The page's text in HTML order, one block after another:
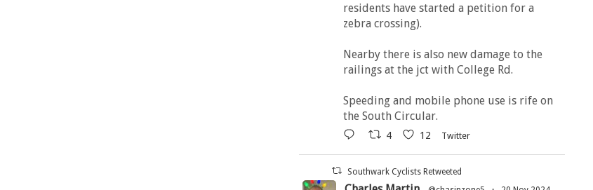
residents have started a petition for a
zebra crossing).
Nearby there is also new damage to the
railings at the jct with College Rd.
Speeding and mobile phone use is rife on
the South Circular.
4 12 Twitter
Southwark Cyclists Retweeted